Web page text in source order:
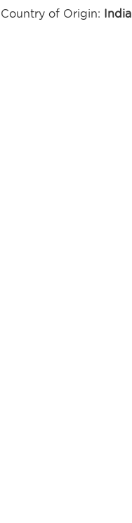
Country of Origin: India